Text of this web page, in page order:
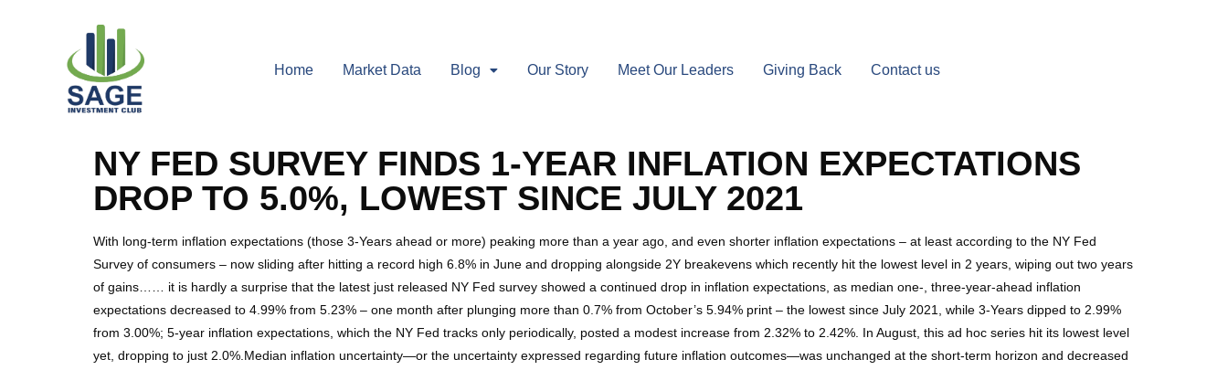
Home Market Data Blog Our Story Meet Our Leaders Giving Back Contact us
NY FED SURVEY FINDS 1-YEAR INFLATION EXPECTATIONS
DROP TO 5.0%, LOWEST SINCE JULY 2021
With long-term inflation expectations (those 3-Years ahead or more) peaking more than a year ago, and even shorter inflation expectations – at least according to the NY Fed
Survey of consumers – now sliding after hitting a record high 6.8% in June and dropping alongside 2Y breakevens which recently hit the lowest level in 2 years, wiping out two years
of gains…… it is hardly a surprise that the latest just released NY Fed survey showed a continued drop in inflation expectations, as median one-, three-year-ahead inflation
expectations decreased to 4.99% from 5.23% – one month after plunging more than 0.7% from October’s 5.94% print – the lowest since July 2021, while 3-Years dipped to 2.99%
from 3.00%; 5-year inflation expectations, which the NY Fed tracks only periodically, posted a modest increase from 2.32% to 2.42%. In August, this ad hoc series hit its lowest level
yet, dropping to just 2.0%.Median inflation uncertainty—or the uncertainty expressed regarding future inflation outcomes—was unchanged at the short-term horizon and decreased